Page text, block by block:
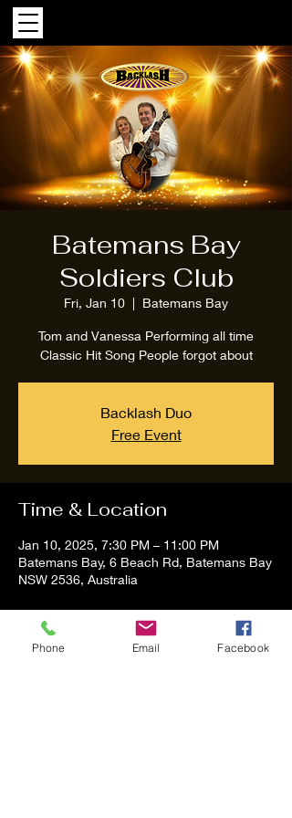
Batemans Bay
Soldiers Club
Fri, Jan 10
  |
Batemans Bay
Tom and Vanessa Performing all time
Classic Hit Song People forgot about
Backlash Duo
Free Event
Time & Location
Jan 10, 2025, 7:30 PM – 11:00 PM
Batemans Bay, 6 Beach Rd, Batemans Bay
NSW 2536, Australia
About the event
Phone Email Facebook